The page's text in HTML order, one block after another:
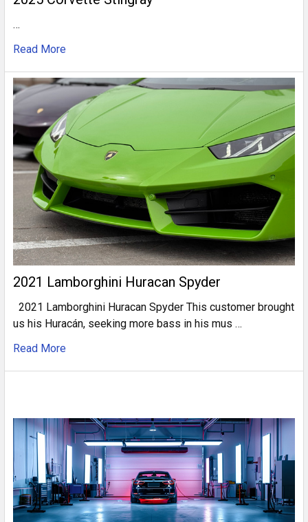
…
Read More
2021 Lamborghini Huracan Spyder
2021 Lamborghini Huracan Spyder This customer brought
us his Huracán, seeking more bass in his mus …
Read More